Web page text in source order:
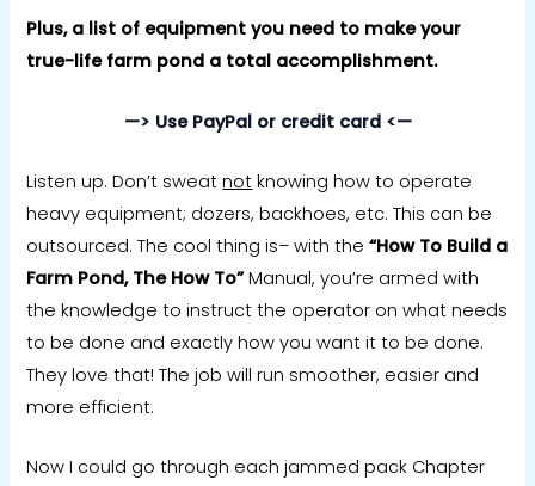
Plus, a list of equipment you need to make your
true-life farm pond a total accomplishment.
—> Use PayPal or credit card <—
Listen up. Don’t sweatnot knowing how to operate
heavy equipment; dozers, backhoes, etc. This can be
outsourced. The cool thing is– with the “How To Build a
Farm Pond, The How To”Manual, you’re armed with
the knowledge to instruct the operator on what needs
to be done and exactly how you want it to be done.
They love that! The job will run smoother, easier and
more efficient.
Now I could go through each jammed pack Chapter